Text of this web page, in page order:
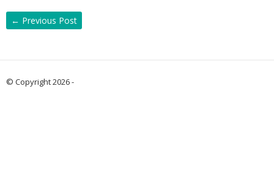
← Previous Post
© Copyright 2026 -